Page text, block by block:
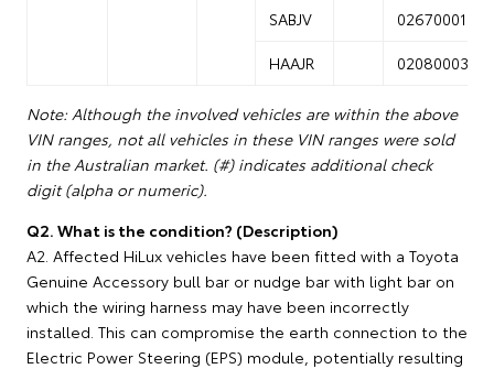
SABJV
02670001
HAAJR
02080003
Note: Although the involved vehicles are within the above
VIN ranges, not all vehicles in these VIN ranges were sold
in the Australian market. (#) indicates additional check
digit (alpha or numeric).
Q2. What is the condition? (Description)
A2. Affected HiLux vehicles have been fitted with a Toyota
Genuine Accessory bull bar or nudge bar with light bar on
which the wiring harness may have been incorrectly
installed. This can compromise the earth connection to the
Electric Power Steering (EPS) module, potentially resulting